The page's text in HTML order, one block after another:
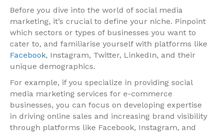
Before you dive into the world of social media
marketing, it’s crucial to define your niche. Pinpoint
which sectors or types of businesses you want to
cater to, and familiarise yourself with platforms like
Facebook, Instagram, Twitter, LinkedIn, and their
unique demographics.
For example, if you specialize in providing social
media marketing services for e-commerce
businesses, you can focus on developing expertise
in driving online sales and increasing brand visibility
through platforms like Facebook, Instagram, and